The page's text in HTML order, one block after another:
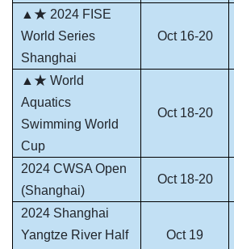
▲★ 2024 FISE
World Series
Shanghai
Oct 16-20
▲★ World
Aquatics
Swimming World
Cup
Oct 18-20
2024 CWSA Open
(Shanghai)
Oct 18-20
2024 Shanghai
Yangtze River Half
Oct 19